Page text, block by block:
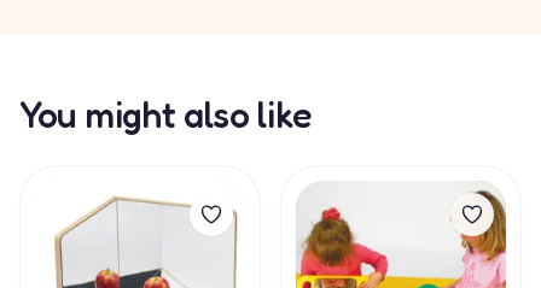
You might also like